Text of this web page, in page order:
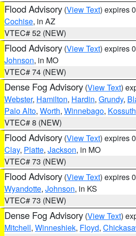
Flood Advisory (View Text) expires
Cochise, in AZ
VTEC# 52 (NEW)
Flood Advisory (View Text) expires
Johnson, in MO
VTEC# 74 (NEW)
Dense Fog Advisory (View Text)
Webster, Hamilton, Hardin, Grundy,
Palo Alto, Worth, Winnebago, Kossuth
VTEC# 8 (NEW)
Flood Advisory (View Text) expires
Clay, Platte, Jackson, in MO
VTEC# 73 (NEW)
Flood Advisory (View Text) expires
Wyandotte, Johnson, in KS
VTEC# 73 (NEW)
Dense Fog Advisory (View Text)
Mitchell, Winneshiek, Floyd,